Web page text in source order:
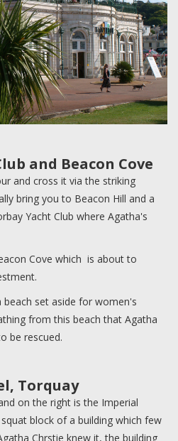
and Beacon Cove
and cross it via the striking
bring you to Beacon Hill and a
Yacht Club where Agatha's
Cove which is about to
beach set aside for women's
from this beach that Agatha
be rescued.
Torquay
on the right is the Imperial
block of a building which few
Chrstie knew it, the building